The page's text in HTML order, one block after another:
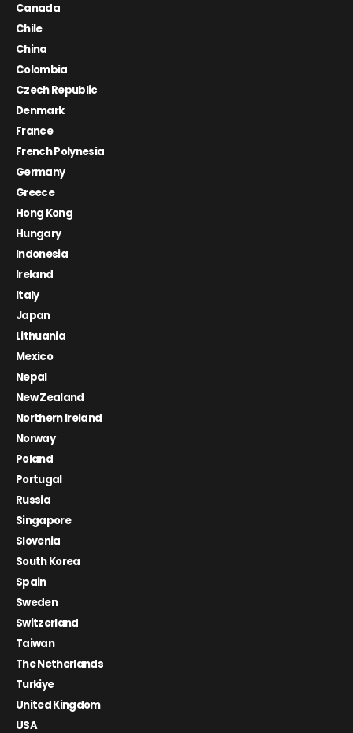
Canada
Chile
China
Colombia
Czech Republic
Denmark
France
French Polynesia
Germany
Greece
Hong Kong
Hungary
Indonesia
Ireland
Italy
Japan
Lithuania
Mexico
Nepal
New Zealand
Northern Ireland
Norway
Poland
Portugal
Russia
Singapore
Slovenia
South Korea
Spain
Sweden
Switzerland
Taiwan
The Netherlands
Turkiye
United Kingdom
USA